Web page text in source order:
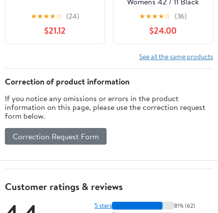
★★★★☆ (24)
$21.12
Leather Wedge Ankle
Strap Chain Casual
★★★★☆ (36)
$24.00
See all the same products
Correction of product information
If you notice any omissions or errors in the product
information on this page, please use the correction request
form below.
Correction Request Form
Customer ratings & reviews
5 stars 81% (62)